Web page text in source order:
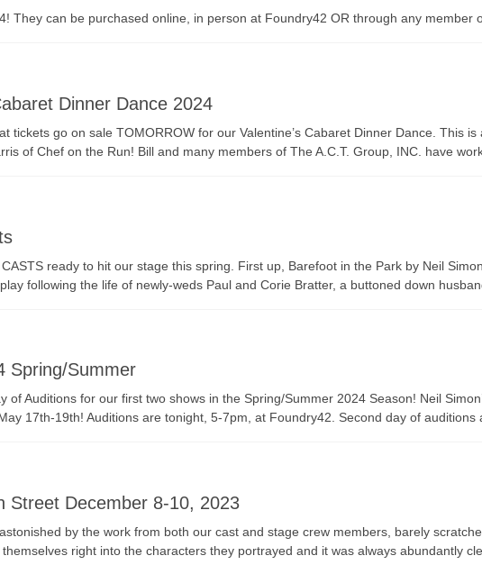
They can be purchased online, in person at Foundry42 OR through any member
Dinner Dance 2024
tickets go on sale TOMORROW for our Valentine’s Cabaret Dinner Dance. This
of Chef on the Run! Bill and many members of The A.C.T. Group, INC. have
ready to hit our stage this spring. First up, Barefoot in the Park by Neil
following the life of newly-weds Paul and Corie Bratter, a buttoned down
Spring/Summer
of Auditions for our first two shows in the Spring/Summer 2024 Season! Neil
17th-19th! Auditions are tonight, 5-7pm, at Foundry42. Second day of
Street December 8-10, 2023
by the work from both our cast and stage crew members, barely
right into the characters they portrayed and it was always abundantly